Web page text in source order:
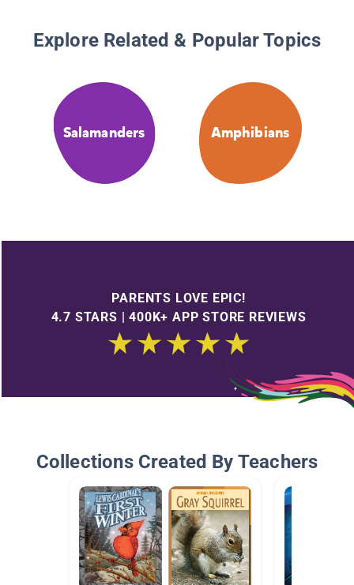
Explore Related & Popular Topics
Salamanders Amphibians
PARENTS LOVE EPIC!
4.7 STARS | 400K+ APP STORE REVIEWS
Collections Created By Teachers